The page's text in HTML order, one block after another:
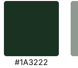
#1A3222